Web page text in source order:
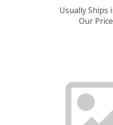
Usually Ships
Our Price